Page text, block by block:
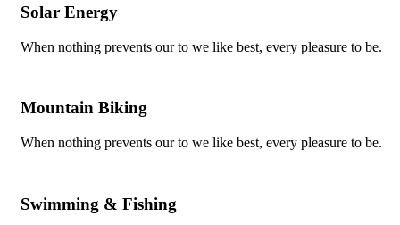
Solar Energy
When nothing prevents our to we like best, every pleasure to be.
Mountain Biking
When nothing prevents our to we like best, every pleasure to be.
Swimming & Fishing